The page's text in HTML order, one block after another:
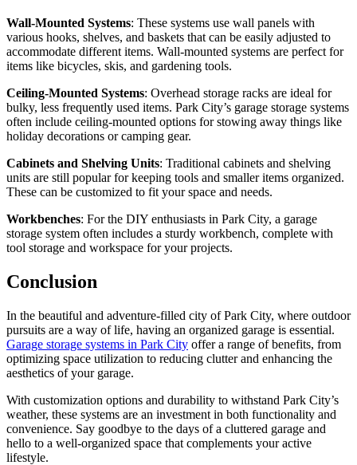
Wall-Mounted Systems: These systems use wall panels with
various hooks, shelves, and baskets that can be easily adjusted to
accommodate different items. Wall-mounted systems are perfect for
items like bicycles, skis, and gardening tools.
Ceiling-Mounted Systems: Overhead storage racks are ideal for
bulky, less frequently used items. Park City’s garage storage systems
often include ceiling-mounted options for stowing away things like
holiday decorations or camping gear.
Cabinets and Shelving Units: Traditional cabinets and shelving
units are still popular for keeping tools and smaller items organized.
These can be customized to fit your space and needs.
Workbenches: For the DIY enthusiasts in Park City, a garage
storage system often includes a sturdy workbench, complete with
tool storage and workspace for your projects.
Conclusion
In the beautiful and adventure-filled city of Park City, where outdoor
pursuits are a way of life, having an organized garage is essential.
Garage storage systems in Park City offer a range of benefits, from
optimizing space utilization to reducing clutter and enhancing the
aesthetics of your garage.
With customization options and durability to withstand Park City’s
weather, these systems are an investment in both functionality and
convenience. Say goodbye to the days of a cluttered garage and
hello to a well-organized space that complements your active
lifestyle.